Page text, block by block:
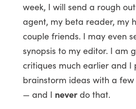
week, I will send a rough
agent, my beta reader, my
couple friends. I may even
synopsis to my editor. I am
critiques much earlier and I
brainstorm ideas with a
— and I neverdo that.